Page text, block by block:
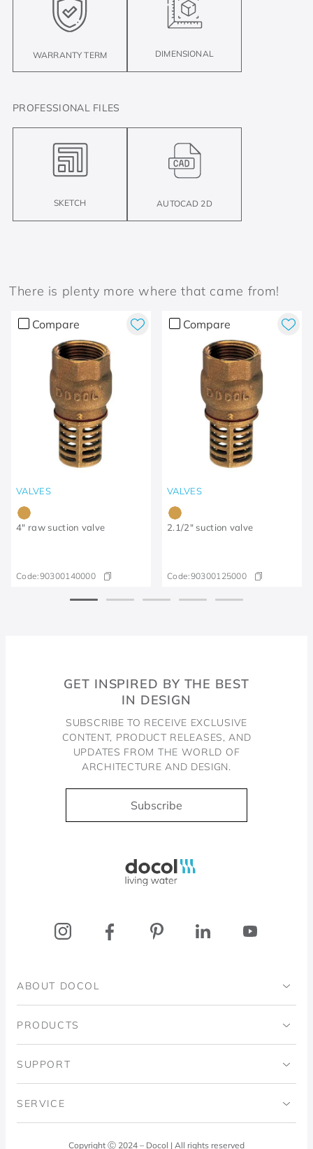
WARRANTY TERM DIMENSIONAL
PROFESSIONAL FILES
SKETCH AUTOCAD 2D
There is plenty more where that came from!
Compare
VALVES
4" raw suction valve
Code:90300140000
Compare
VALVES
2.1/2" suction valve
Code:90300125000
GET INSPIRED BY THE BEST
IN DESIGN
SUBSCRIBE TO RECEIVE EXCLUSIVE
CONTENT, PRODUCT RELEASES, AND
UPDATES FROM THE WORLD OF
ARCHITECTURE AND DESIGN.
Subscribe
ABOUT DOCOL
Institutional
Blog
PRODUCTS
Bathrooms
SUPPORT
Code of Ethics
SERVICE
Docol AnswersCopyright Ⓒ 2024 – Docol | All rights reserved